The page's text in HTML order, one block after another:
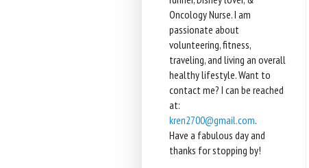
Oncology Nurse. I am
passionate about
volunteering, fitness,
traveling, and living an overall
healthy lifestyle. Want to
contact me? I can be reached
at:
kren2700@gmail.com.
Have a fabulous day and
thanks for stopping by!